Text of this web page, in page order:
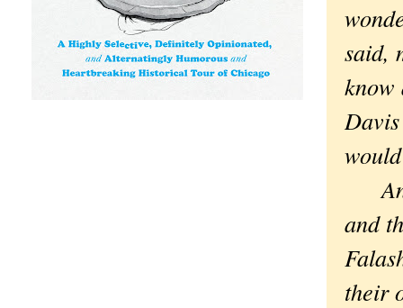
said,
know
and
their